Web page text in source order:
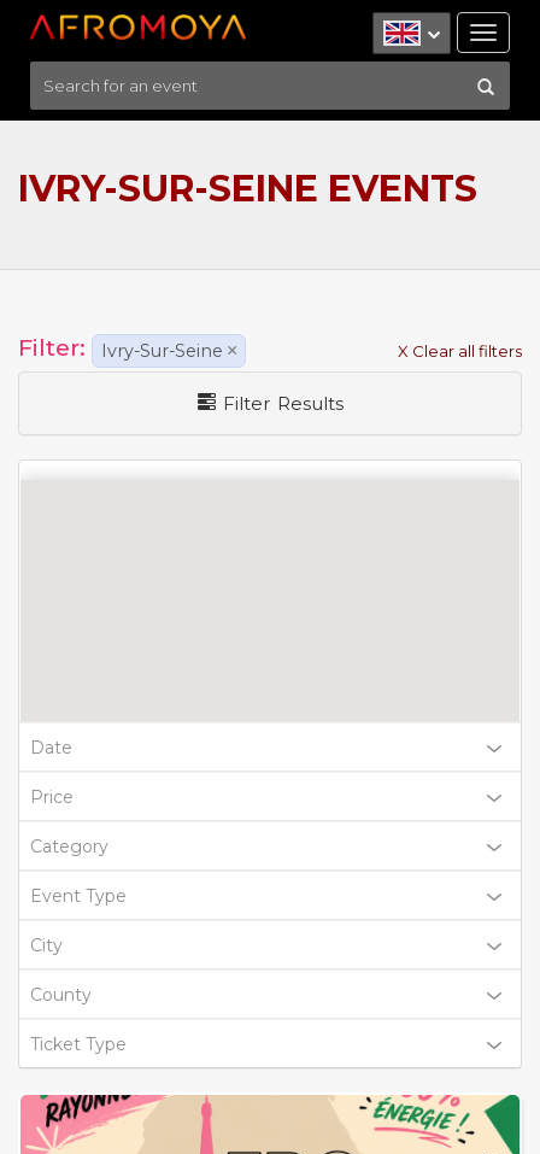
IVRY-SUR-SEINE EVENTS
Filter: Ivry-Sur-Seine × X Clear all filters
Filter Results
Date
Price
Category
Event Type
City
County
Ticket Type